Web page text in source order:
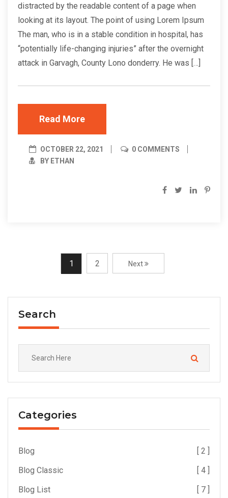
distracted by the readable content of a page when
looking at its layout. The point of using Lorem Ipsum
The man, who is in a stable condition in hospital, has
“potentially life-changing injuries” after the overnight
attack in Garvagh, County Lono donderry. He was […]
Read More
OCTOBER 22, 2021
0 COMMENTS
BY ETHAN
1 2 Next
Search
Categories
Blog
[ 2 ]
Blog Classic
[ 4 ]
Blog List
[ 7 ]